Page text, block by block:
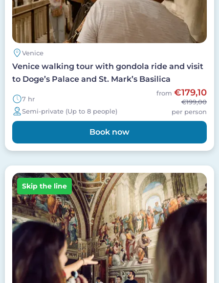
Venice
Venice walking tour with gondola ride and visit
to Doge’s Palace and St. Mark’s Basilica
7 hr
Semi-private (Up to 8 people)
from €179,10
€199,00
per person
Book now
Image
Skip the line